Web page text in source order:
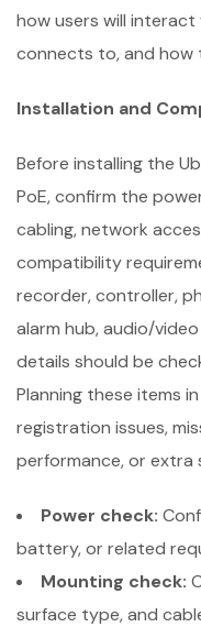
how users will
connects to, and how
Installation and
Before installing the
PoE, confirm the
cabling, network
compatibility
recorder, controller,
alarm hub, audio/
details should be
Planning these items
registration issues,
performance, or extra
Power check:
battery, or related
Mounting check:
surface type, and